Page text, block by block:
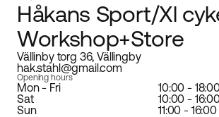
Håkans Sport/Xl
Workshop+Store
Vällinby torg 36, Vällingby
hak.stahl@gmail.com
Opening hours
Mon - Fri
10:00 -
Sat
10:00 -
Sun
11:00 - 16:00